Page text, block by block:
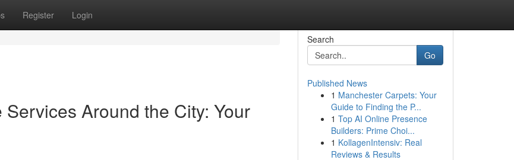
Register Login
Around the City: Your
Search
Go
Published News
1 Manchester Carpets: Your
Guide to Finding the P...
1 Top AI Online Presence
Builders: Prime Choi...
1 KollagenIntensiv: Real
Reviews & Results